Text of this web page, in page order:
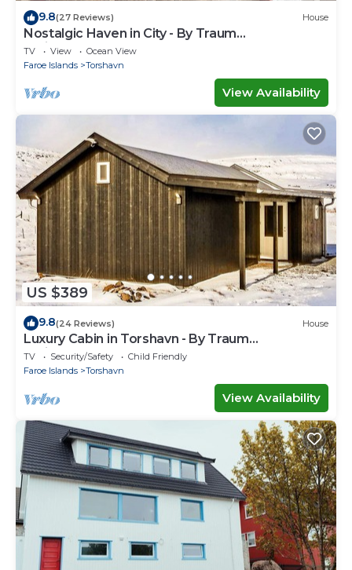
9.8(27 Reviews) House
Nostalgic Haven in City - By Traum
Ferienwohnungen
TV View
Ocean View
Faroe Islands
Torshavn
View Availability
US $389
9.8(24 Reviews) House
Luxury Cabin in Torshavn - By Traum
Ferienwohnungen
TV Security/Safety
Child Friendly
Faroe Islands
Torshavn
View Availability